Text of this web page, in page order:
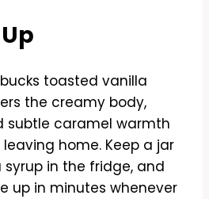
toasted vanilla
the creamy body,
subtle caramel warmth
home. Keep a jar
in the fridge, and
up in minutes whenever